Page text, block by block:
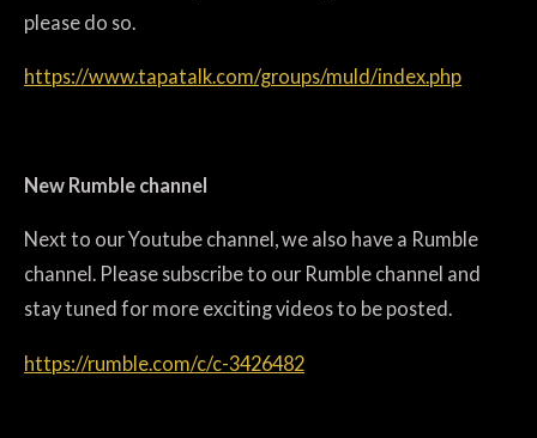
please do so.
https://www.tapatalk.com/groups/muld/index.php
New Rumble channel
Next to our Youtube channel, we also have a Rumble
channel. Please subscribe to our Rumble channel and
stay tuned for more exciting videos to be posted.
https://rumble.com/c/c-3426482